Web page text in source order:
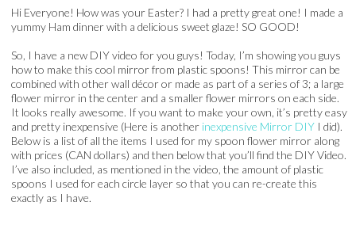
Hi Everyone! How was your Easter? I had a pretty great one! I made a
yummy Ham dinner with a delicious sweet glaze! SO GOOD!
So, I have a new DIY video for you guys! Today, I’m showing you guys
how to make this cool mirror from plastic spoons! This mirror can be
combined with other wall décor or made as part of a series of 3; a large
flower mirror in the center and a smaller flower mirrors on each side.
It looks really awesome. If you want to make your own, it’s pretty easy
and pretty inexpensive (Here is another inexpensive Mirror DIY I did).
Below is a list of all the items I used for my spoon flower mirror along
with prices (CAN dollars) and then below that you’ll find the DIY Video.
I’ve also included, as mentioned in the video, the amount of plastic
spoons I used for each circle layer so that you can re-create this
exactly as I have.